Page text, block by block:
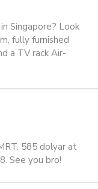
Singapore? Look
fully furnished
a TV rack Air-
585 dolyar at
See you bro!